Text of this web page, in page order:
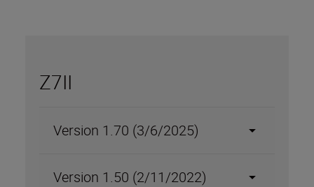
Z7II
Version 1.70 (3/6/2025)
Version 1.50 (2/11/2022)